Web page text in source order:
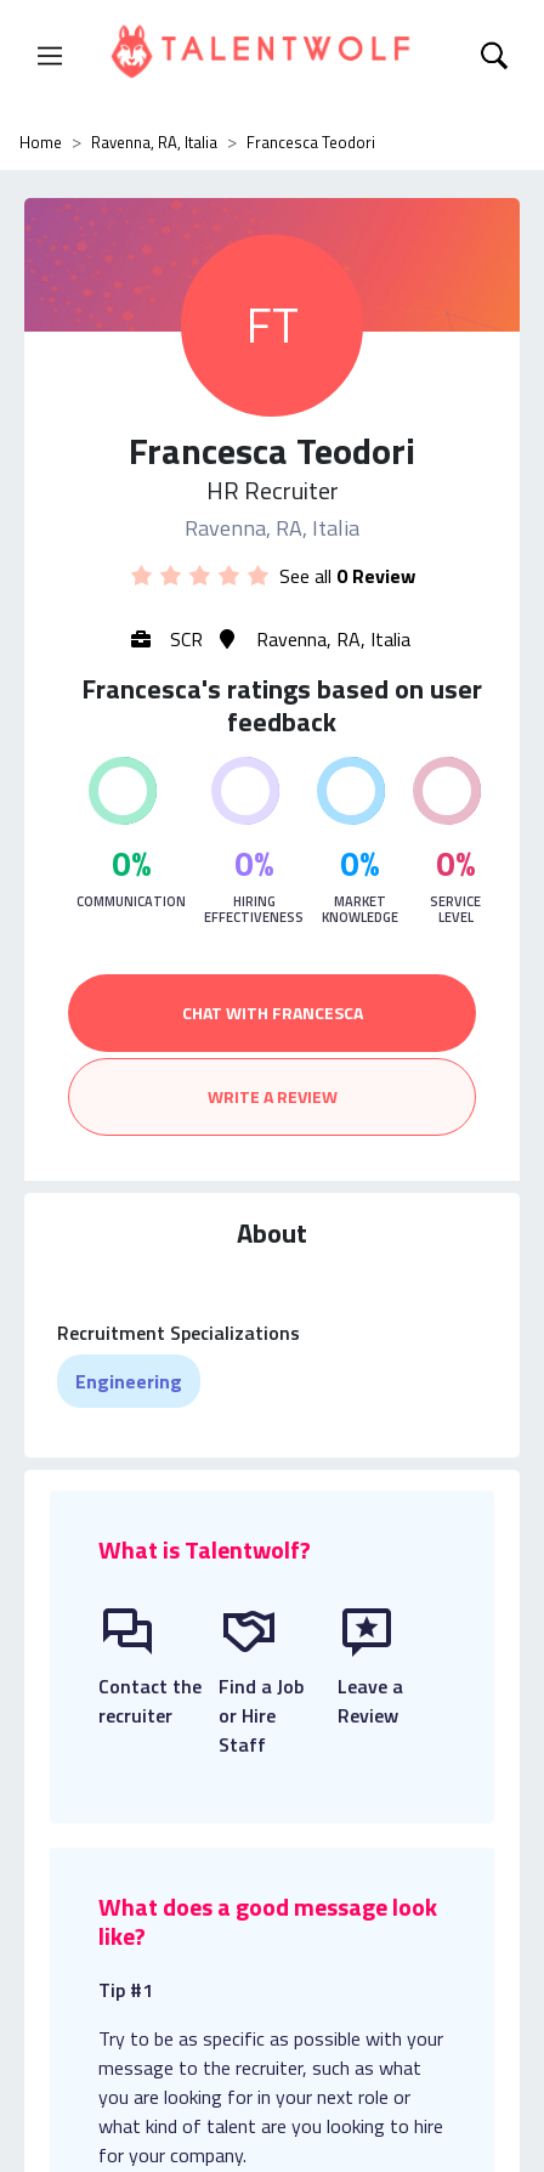
Home Ravenna, RA, Italia Francesca Teodori
FT
Francesca Teodori
HR Recruiter
Ravenna, RA, Italia
See all 0 Review
SCR Ravenna, RA, Italia
Francesca's ratings based on user
feedback
0%
COMMUNICATION
0%
HIRING
EFFECTIVENESS
0%
MARKET
KNOWLEDGE
0%
SERVICE
LEVEL
CHAT WITH FRANCESCA
WRITE A REVIEW
About
Recruitment Specializations
Engineering
What is Talentwolf?
Contact the
recruiter
Find a Job
or Hire
Staff
Leave a
Review
What does a good message look
like?
Tip #1
Try to be as specific as possible with your
message to the recruiter, such as what
you are looking for in your next role or
what kind of talent are you looking to hire
for your company.